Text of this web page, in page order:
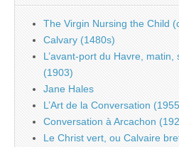
The Virgin Nursing the Child
Calvary (1480s)
L’avant-port du Havre,
(1903)
Jane Hales
L’Art de la Conversation
Conversation à Arcachon
Le Christ vert, ou Calvaire